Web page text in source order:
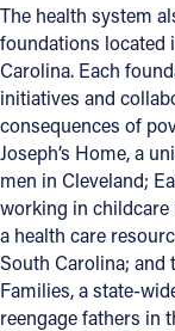
The health system
foundations located
Carolina. Each
initiatives and
consequences of
Joseph’s Home, a
men in Cleveland;
working in childcare
a health care
South Carolina; and
Families, a state-
reengage fathers in